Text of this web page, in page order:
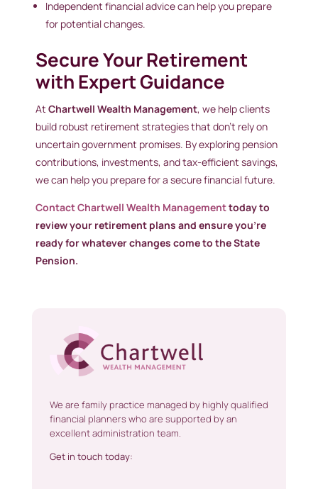
Independent financial advice can help you prepare
for potential changes.
Secure Your Retirement
with Expert Guidance
At Chartwell Wealth Management, we help clients
build robust retirement strategies that don’t rely on
uncertain government promises. By exploring pension
contributions, investments, and tax-efficient savings,
we can help you prepare for a secure financial future.
Contact Chartwell Wealth Managementtoday to
review your retirement plans and ensure you’re
ready for whatever changes come to the State
Pension.
We are family practice managed by highly qualified
financial planners who are supported by an
excellent administration team.
Get in touch today: